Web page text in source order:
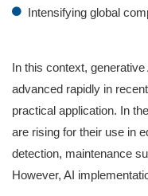
Intensifying global
In this context,
advanced rapidly in
practical application. In
are rising for their use in
detection, maintenance
However, AI